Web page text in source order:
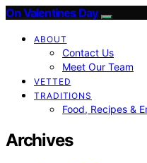
On Valentines Day
ABOUT
Contact Us
Meet Our Team
VETTED
TRADITIONS
Food, Recipes &
Archives